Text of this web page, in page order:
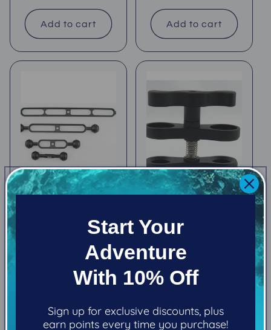
price
Add to cart
price
Add to cart
Choose options
Clamp
price
Add to cart
Start Your
Adventure
With 10% Off
Sign up for exclusive discounts, plus
earn points every time you purchase!